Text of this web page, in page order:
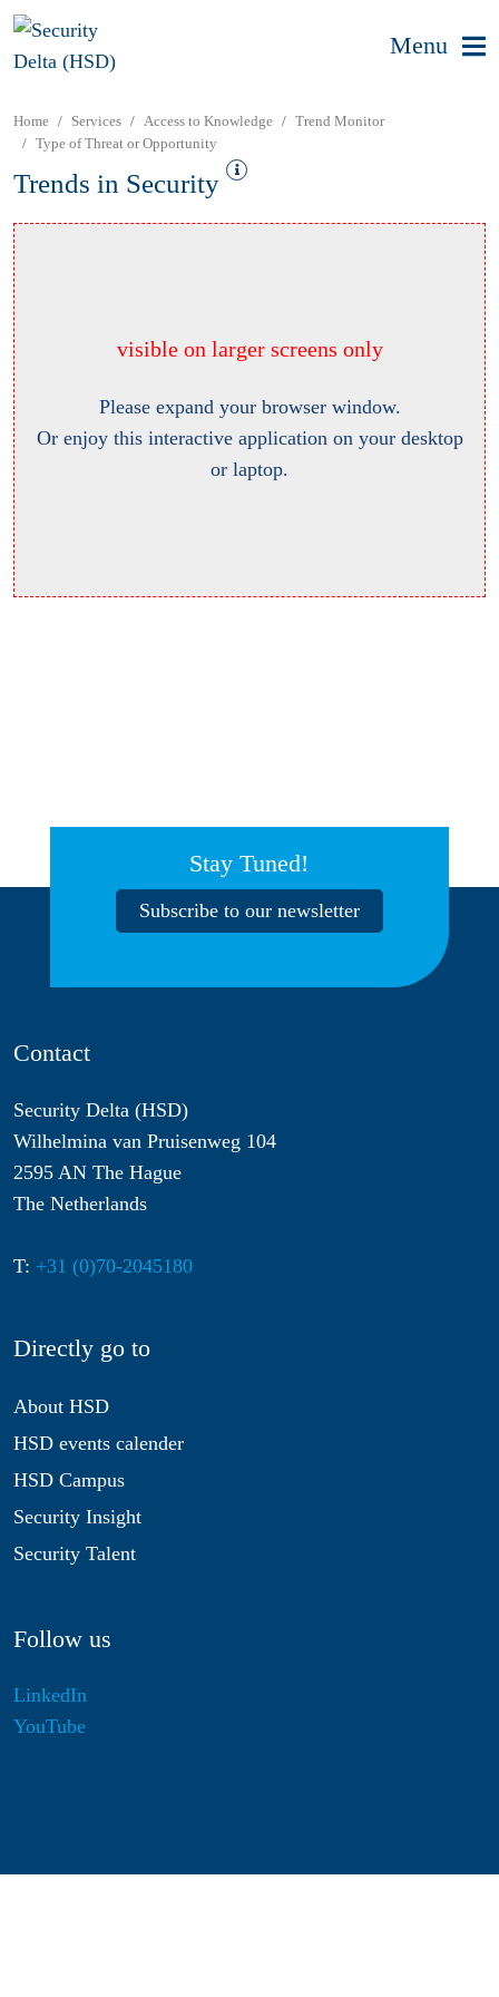
Menu
Home Services Access to Knowledge
Trend Monitor
Type of Threat or Opportunity
Trends in Security
visible on larger screens only
Please expand your browser window.
Or enjoy this interactive application on your desktop
or laptop.
Stay Tuned!
Subscribe to our newsletter
Contact
Security Delta (HSD)
Wilhelmina van Pruisenweg 104
2595 AN The Hague
The Netherlands
T: +31 (0)70-2045180
Directly go to
About HSD
HSD events calender
HSD Campus
Security Insight
Security Talent
Follow us
LinkedIn
YouTube